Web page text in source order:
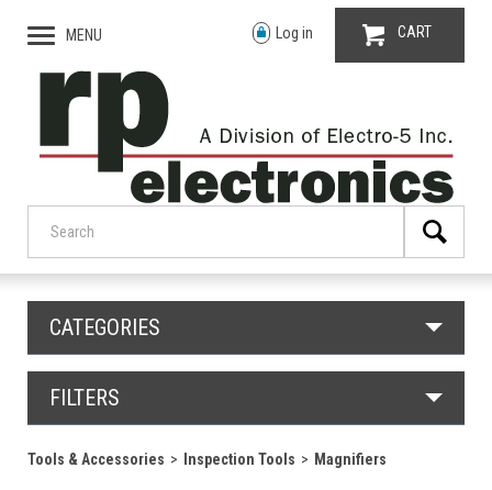
MENU Log in CART
CATEGORIES
FILTERS
Tools & Accessories Inspection Tools Magnifiers